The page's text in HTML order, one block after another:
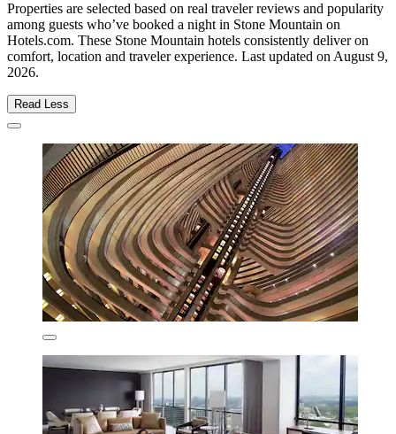
Properties are selected based on real traveler reviews and popularity
among guests who’ve booked a night in Stone Mountain on
Hotels.com. These Stone Mountain hotels consistently deliver on
comfort, location and traveler experience. Last updated on August 9,
2026.
Read Less